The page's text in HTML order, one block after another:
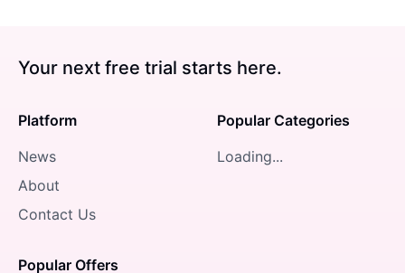
Your next free trial starts here.
Platform
News
About
Contact Us
Popular Offers
Popular Categories
Loading...